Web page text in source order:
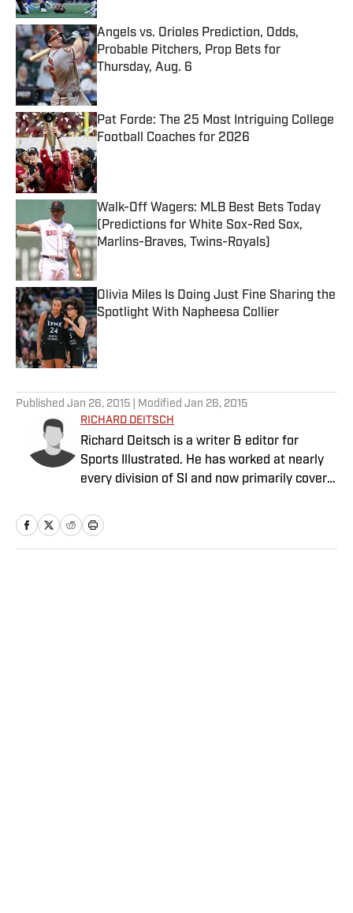
Angels vs. Orioles Prediction, Odds,
Probable Pitchers, Prop Bets for
Thursday, Aug. 6
Published by on Invalid Date
Pat Forde: The 25 Most Intriguing College
Football Coaches for 2026
Published by on Invalid Date
Walk-Off Wagers: MLB Best Bets Today
(Predictions for White Sox-Red Sox,
Marlins-Braves, Twins-Royals)
Published by on Invalid Date
Olivia Miles Is Doing Just Fine Sharing the
Spotlight With Napheesa Collier
Published by on Invalid Date
Published Jan 26, 2015 | Modified Jan 26, 2015
RICHARD DEITSCH
Richard Deitsch is a writer & editor for
Sports Illustrated. He has worked at nearly
every division of SI and now primarily covers
Olympics.